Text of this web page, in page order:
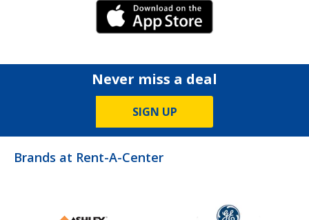
iPhone Link
Never miss a deal
SIGN UP
Brands at Rent-A-Center